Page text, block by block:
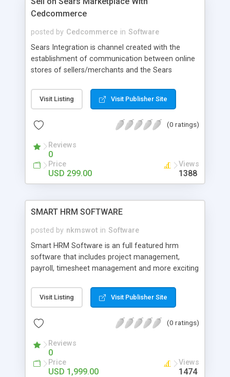
Cedcommerce
posted by Cedcommerce in Software
Sears Integration is channel created with the
establishment of communication between online
stores of sellers/merchants and the Sears
And the highly effective and efficient Sears
Integration Extension of Cedcommerce can
Magento1/Magento2, WooCommerce,
Sears.com.
Visit Listing Visit Publisher Site
(0 ratings)
Reviews
0
Price
USD 299.00
Views
1388
SMART HRM SOFTWARE
posted by nkmswot in Software
Smart HRM Software is an full featured hrm
software that includes project management,
payroll, timesheet management and more exciting
Visit Listing Visit Publisher Site
(0 ratings)
Reviews
0
Price
USD 1,999.00
Views
1474